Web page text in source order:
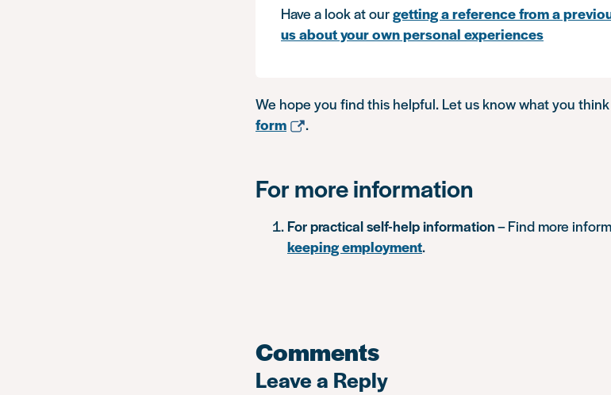
Have a look at ourgetting a reference from a
us about your own personal experiences
We hope you find this helpful. Let us know what you
form
.
For more information
For practical self-help information– Find more
keeping employment.
Comments
Leave a Reply